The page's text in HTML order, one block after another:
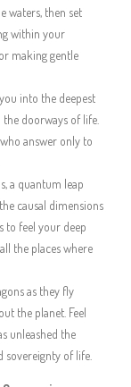
waters, then set
within your
making gentle
into the deepest
doorways of life.
answer only to
a quantum leap
causal dimensions
to feel your deep
the places where
as they fly
the planet. Feel
unleashed the
sovereignty of life.